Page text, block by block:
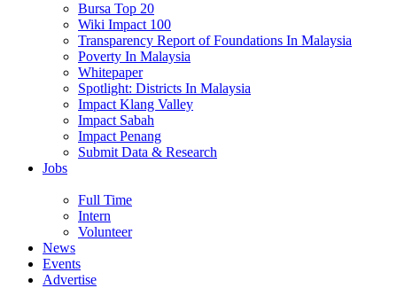
Bursa Top 20
Wiki Impact 100
Transparency Report of Foundations In Malaysia
Poverty In Malaysia
Whitepaper
Spotlight: Districts In Malaysia
Impact Klang Valley
Impact Sabah
Impact Penang
Submit Data & Research
Jobs
Full Time
Intern
Volunteer
News
Events
Advertise